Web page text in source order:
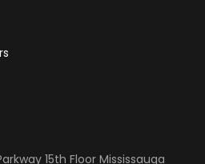
15th Floor Mississauga